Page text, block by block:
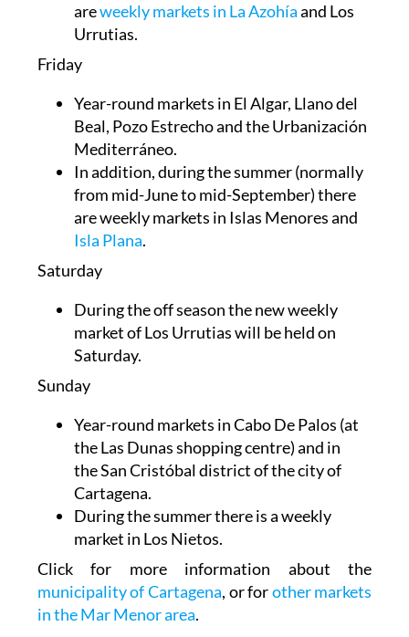
areweekly markets in La Azohíaand Los
Urrutias.
Friday
Year-round markets in El Algar, Llano del
Beal, Pozo Estrecho and the Urbanización
Mediterráneo.
In addition, during the summer (normally
from mid-June to mid-September) there
are weekly markets in Islas Menores and
Isla Plana.
Saturday
During the off season the new weekly
market of Los Urrutias will be held on
Saturday.
Sunday
Year-round markets inCabo De Palos (at
the Las Dunas shopping centre) and in
theSan Cristóbal district of the city of
Cartagena.
During the summer there is a weekly
market in Los Nietos.
Click for more information about the
municipality of Cartagena, or forother markets
in the Mar Menor area.